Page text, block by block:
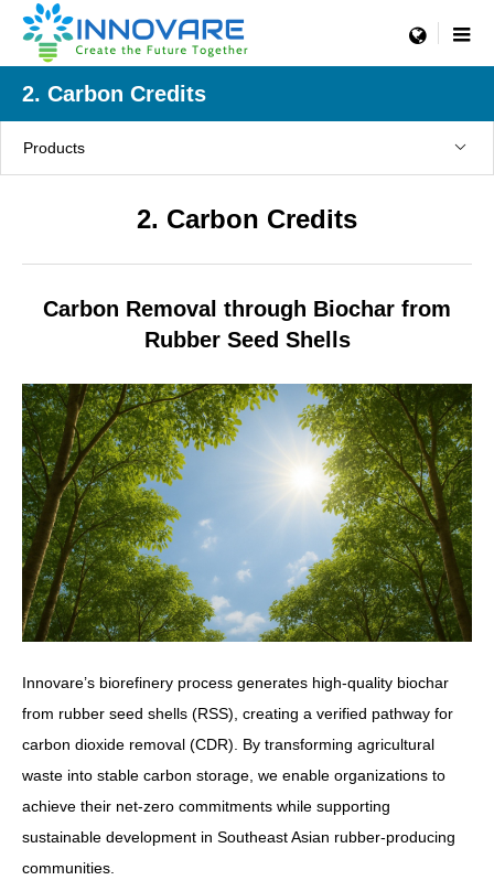
menu
2. Carbon Credits
Products
2. Carbon Credits
Carbon Removal through Biochar from
Rubber Seed Shells
Innovare’s biorefinery process generates high-quality biochar
from rubber seed shells (RSS), creating a verified pathway for
carbon dioxide removal (CDR). By transforming agricultural
waste into stable carbon storage, we enable organizations to
achieve their net-zero commitments while supporting
sustainable development in Southeast Asian rubber-producing
communities.